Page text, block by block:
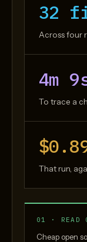
32
Across four
4m
To trace a
That run,
01 · READ
Cheap open